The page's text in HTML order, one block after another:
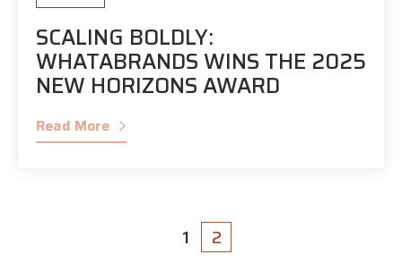
SCALING BOLDLY:
WHATABRANDS WINS THE 2025
NEW HORIZONS AWARD
Read More
1 2